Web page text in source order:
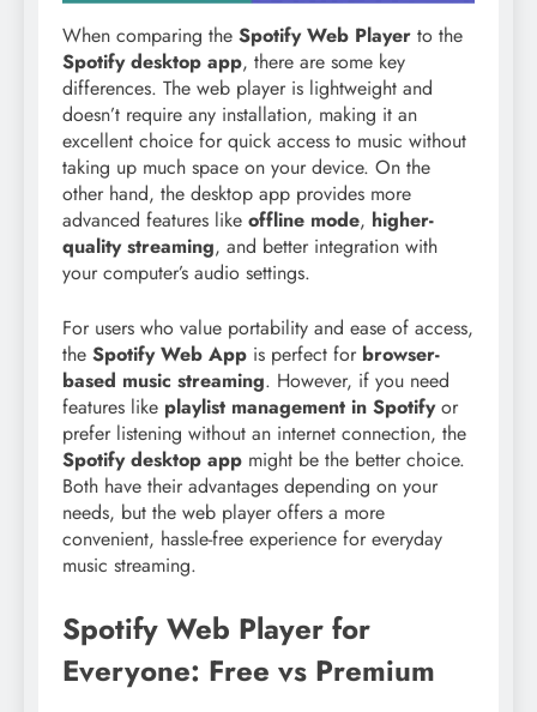
When comparing the Spotify Web Player to the
Spotify desktop app, there are some key
differences. The web player is lightweight and
doesn’t require any installation, making it an
excellent choice for quick access to music without
taking up much space on your device. On the
other hand, the desktop app provides more
advanced features like offline mode, higher-
quality streaming, and better integration with
your computer’s audio settings.
For users who value portability and ease of access,
the Spotify Web App is perfect for browser-
based music streaming. However, if you need
features like playlist management in Spotifyor
prefer listening without an internet connection, the
Spotify desktop app might be the better choice.
Both have their advantages depending on your
needs, but the web player offers a more
convenient, hassle-free experience for everyday
music streaming.
Spotify Web Player for
Everyone: Free vs Premium